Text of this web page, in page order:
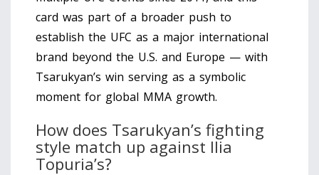
card was part of a broader push to
establish the UFC as a major international
brand beyond the U.S. and Europe — with
Tsarukyan’s win serving as a symbolic
moment for global MMA growth.
How does Tsarukyan’s fighting
style match up against Ilia
Topuria’s?